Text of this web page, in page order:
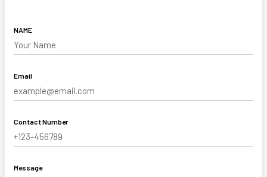
NAME
Email
Contact Number
Message